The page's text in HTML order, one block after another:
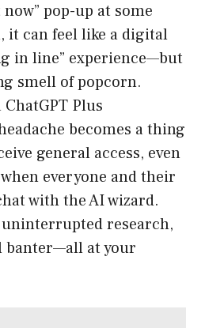
pop-up at some
it can feel like a digital
in line” experience—but
smell of popcorn.
Plus
becomes a thing
general access, even
everyone and their
with the AI wizard.
research,
banter—all at your